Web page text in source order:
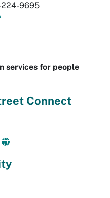
224-9695
services for people
Connect